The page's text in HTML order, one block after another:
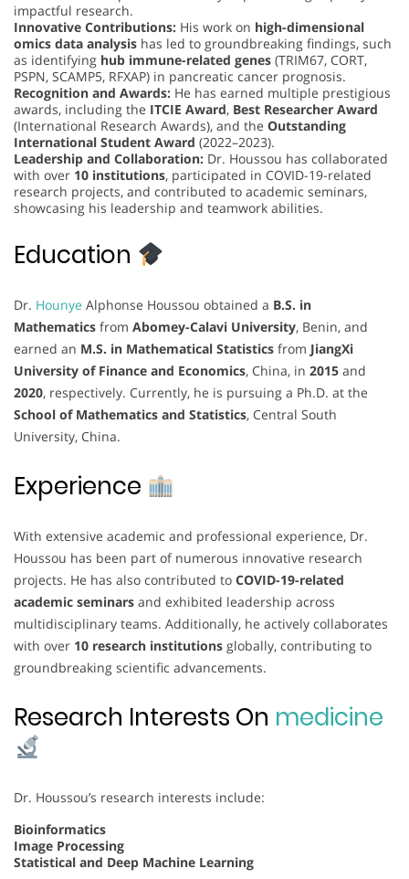
impactful research.
Innovative Contributions: His work on high-dimensional
omics data analysis has led to groundbreaking findings, such
as identifying hub immune-related genes (TRIM67, CORT,
PSPN, SCAMP5, RFXAP) in pancreatic cancer prognosis.
Recognition and Awards: He has earned multiple prestigious
awards, including the ITCIE Award, Best Researcher Award
(International Research Awards), and the Outstanding
International Student Award (2022–2023).
Leadership and Collaboration: Dr. Houssou has collaborated
with over 10 institutions, participated in COVID-19-related
research projects, and contributed to academic seminars,
showcasing his leadership and teamwork abilities.
Education
Dr. Hounye Alphonse Houssou obtained a B.S. in
Mathematics from Abomey-Calavi University, Benin, and
earned an M.S. in Mathematical Statistics from JiangXi
University of Finance and Economics, China, in 2015 and
2020, respectively. Currently, he is pursuing a Ph.D. at the
School of Mathematics and Statistics, Central South
University, China.
Experience
With extensive academic and professional experience, Dr.
Houssou has been part of numerous innovative research
projects. He has also contributed to COVID-19-related
academic seminars and exhibited leadership across
multidisciplinary teams. Additionally, he actively collaborates
with over 10 research institutions globally, contributing to
groundbreaking scientific advancements.
Research Interests On medicine
Dr. Houssou’s research interests include:
Bioinformatics
Image Processing
Statistical and Deep Machine Learning